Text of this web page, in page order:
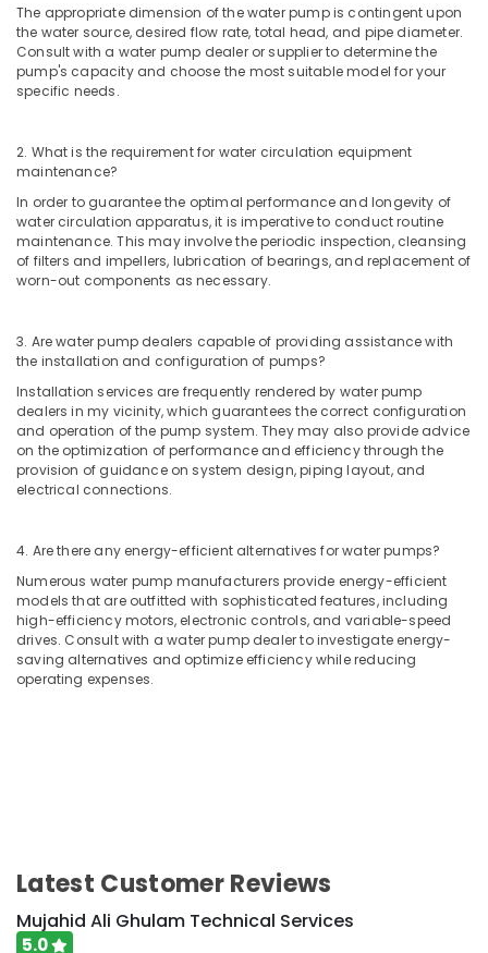
Satwa
Emergency
Electrical
Repair
Dubai
Wall
Painting
Services
in
Pump
Installation
Services
in
Jumeirah
Air
Conditioner
Maintenance
Services
in
Dubai
Painting
Contractors
Building
Cleaning
Services
The appropriate dimension of the water pump is contingent upon
the water source, desired flow rate, total head, and pipe diameter.
Consult with a water pump dealer or supplier to determine the
pump's capacity and choose the most suitable model for your
specific needs.
2. What is the requirement for water circulation equipment
maintenance?
In order to guarantee the optimal performance and longevity of
water circulation apparatus, it is imperative to conduct routine
maintenance. This may involve the periodic inspection, cleansing
of filters and impellers, lubrication of bearings, and replacement of
worn-out components as necessary.
3. Are water pump dealers capable of providing assistance with
the installation and configuration of pumps?
Installation services are frequently rendered by water pump
dealers in my vicinity, which guarantees the correct configuration
and operation of the pump system. They may also provide advice
on the optimization of performance and efficiency through the
provision of guidance on system design, piping layout, and
electrical connections.
4. Are there any energy-efficient alternatives for water pumps?
Numerous water pump manufacturers provide energy-efficient
models that are outfitted with sophisticated features, including
high-efficiency motors, electronic controls, and variable-speed
drives. Consult with a water pump dealer to investigate energy-
saving alternatives and optimize efficiency while reducing
operating expenses.
Latest Customer Reviews
Mujahid Ali Ghulam Technical Services
5.0